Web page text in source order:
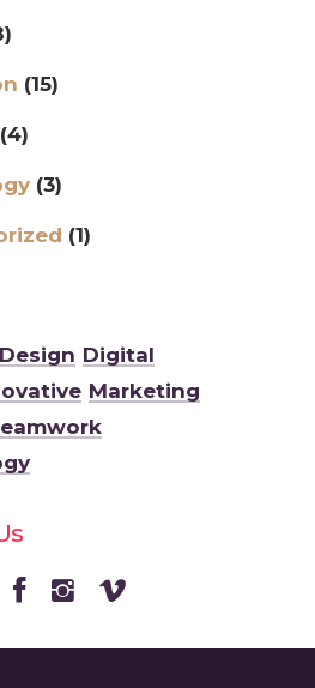
(15)
(4)
(3)
(1)
Design Digital
Marketing